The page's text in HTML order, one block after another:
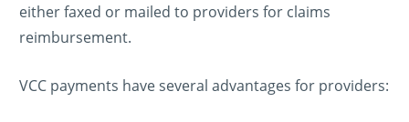
either faxed or mailed to providers for claims
reimbursement.
VCC payments have several advantages for providers: